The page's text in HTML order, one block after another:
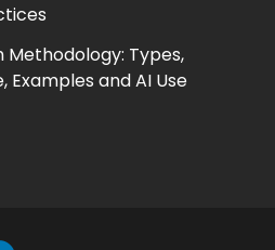
Methodology: Types,
Examples and AI Use